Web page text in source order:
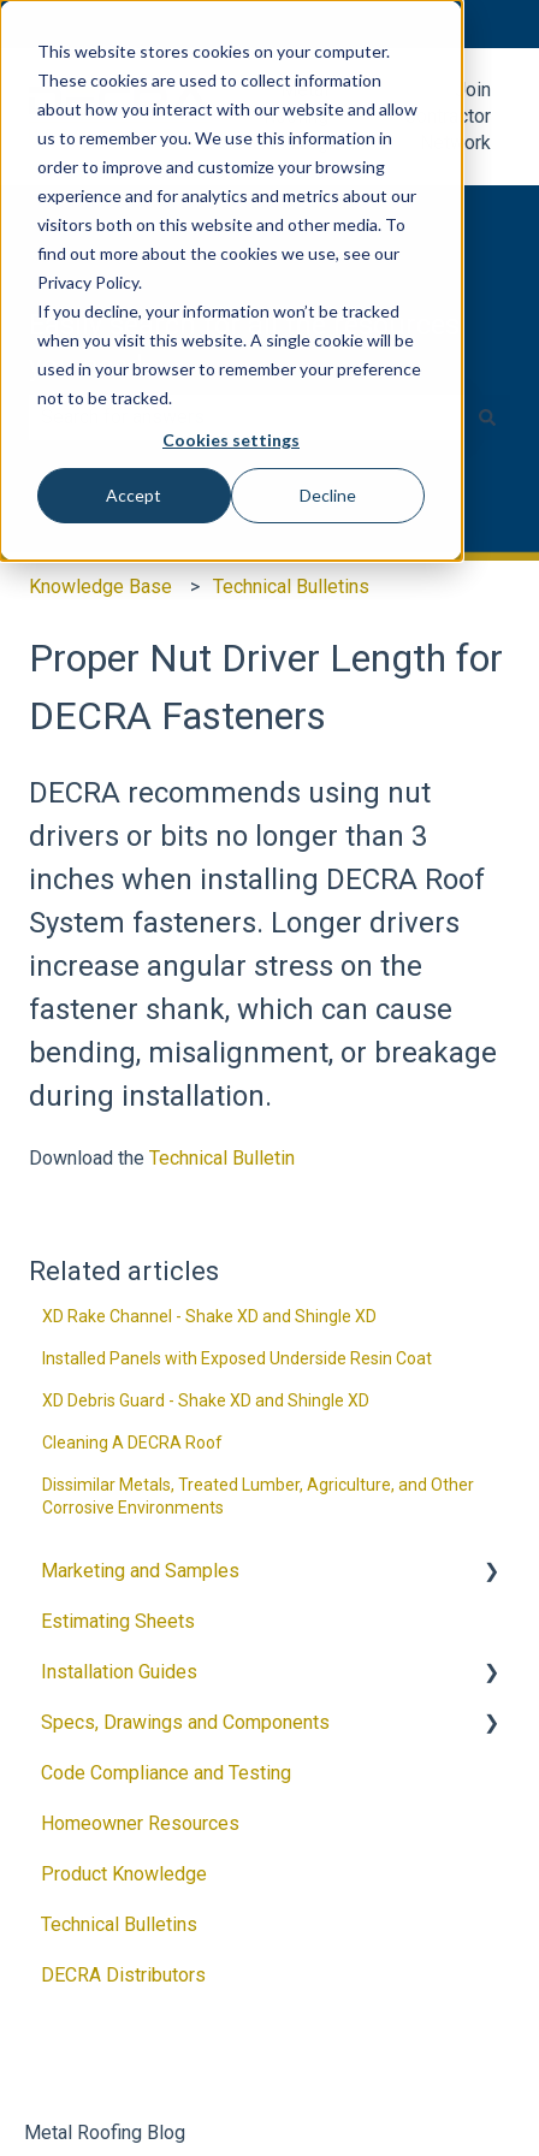
This website stores cookies on your computer.
These cookies are used to collect information
about how you interact with our website and allow
us to remember you. We use this information in
order to improve and customize your browsing
experience and for analytics and metrics about our
visitors both on this website and other media. To
find out more about the cookies we use, see our
Privacy Policy.
If you decline, your information won’t be tracked
when you visit this website. A single cookie will be
used in your browser to remember your preference
not to be tracked.
Cookies settings
Accept Decline
Metal
Roofing
Blog
Join
Contractor
Network
Easily search for all the resources
you need.
There are no suggestions because the search field is
Knowledge Base Technical Bulletins
Proper Nut Driver Length for
DECRA Fasteners
DECRA recommends using nut
drivers or bits no longer than 3
inches when installing DECRA Roof
System fasteners. Longer drivers
increase angular stress on the
fastener shank, which can cause
bending, misalignment, or breakage
during installation.
Download the Technical Bulletin
Related articles
XD Rake Channel - Shake XD and Shingle XD
Installed Panels with Exposed Underside Resin Coat
XD Debris Guard - Shake XD and Shingle XD
Cleaning A DECRA Roof
Dissimilar Metals, Treated Lumber, Agriculture, and Other
Corrosive Environments
Marketing and Samples
Request a Sample
Product Flyers
Why DECRA? Flyers
Brochures
Guides
Customizable Flyers and Postcards
Estimating Sheets
Installation Guides
Products
Accessories
Solar
Specs, Drawings and Components
Products
Architectural Drawings
Accessories
Ventilation Calculator
DECRA Panels and Components
Code Compliance and Testing
Homeowner Resources
Product Knowledge
Technical Bulletins
DECRA Distributors
Metal Roofing Blog